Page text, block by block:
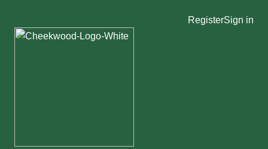
RegisterSign in